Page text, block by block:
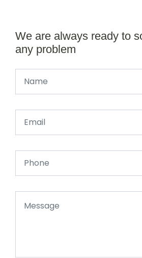
We are always ready to
any problem